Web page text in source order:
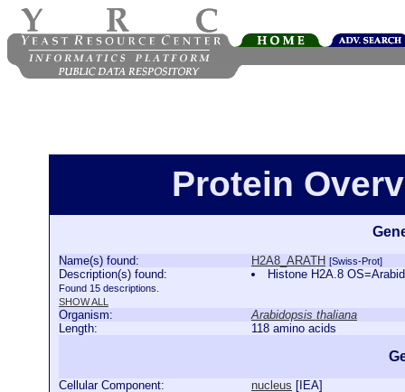
Protein
Name(s) found: H2A8_ARATH [Swiss-Prot]
Description(s) found:
Found 15 descriptions.
SHOW ALL
Histone H2A.8
Organism:
Arabidopsis thaliana
Length:
118 amino acids
Cellular Component: nucleus [ IEA]